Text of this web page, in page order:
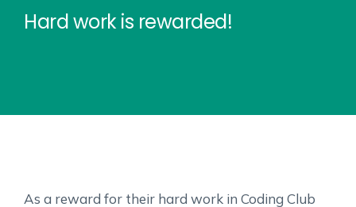
Hard work is rewarded!
As a reward for their hard work in Coding Club